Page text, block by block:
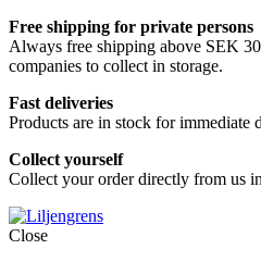
Free shipping for private persons
Always free shipping above SEK
companies to collect in storage.
Fast deliveries
Products are in stock for immediate
Collect yourself
Collect your order directly from us
CloseSkip